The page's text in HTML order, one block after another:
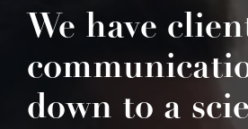
We have
down to a